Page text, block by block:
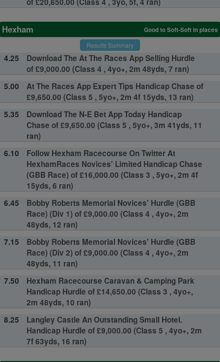
Hexham
Good to Soft-Soft in places
Results Summary
4.25
Download The At The Races App Selling Hurdle
of £9,000.00 (Class 4 , 4yo+, 2m 48yds, 7 ran)
5.00
At The Races App Expert Tips Handicap Chase of
£9,650.00 (Class 5 , 5yo+, 2m 4f 15yds, 13 ran)
5.35
Download The N-E Bet App Today Handicap
Chase of £9,650.00 (Class 5 , 5yo+, 3m 41yds, 11
ran)
6.10
Follow Hexham Racecourse On Twitter At
HexhamRaces Novices' Limited Handicap Chase
(GBB Race) of £16,000.00 (Class 3 , 5yo+, 2m 4f
15yds, 6 ran)
6.45
Bobby Roberts Memorial Novices' Hurdle (GBB
Race) (Div 1) of £9,000.00 (Class 4 , 4yo+, 2m
48yds, 12 ran)
7.15
Bobby Roberts Memorial Novices' Hurdle (GBB
Race) (Div 2) of £9,000.00 (Class 4 , 4yo+, 2m
48yds, 11 ran)
7.50
Hexham Racecourse Caravan & Camping Park
Handicap Hurdle of £14,650.00 (Class 3 , 4yo+,
2m 48yds, 10 ran)
8.25
Langley Castle An Outstanding Small Hotel.
Handicap Hurdle of £9,000.00 (Class 5 , 4yo+, 2m
7f 63yds, 16 ran)